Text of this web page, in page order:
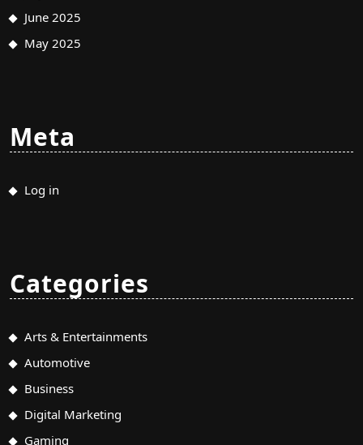
June 2025
May 2025
Meta
Log in
Categories
Arts & Entertainments
Automotive
Business
Digital Marketing
Gaming